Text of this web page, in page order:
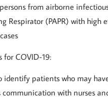
from airborne
Respirator (PAPR) with
for COVID-19:
identify patients who may
with nurses